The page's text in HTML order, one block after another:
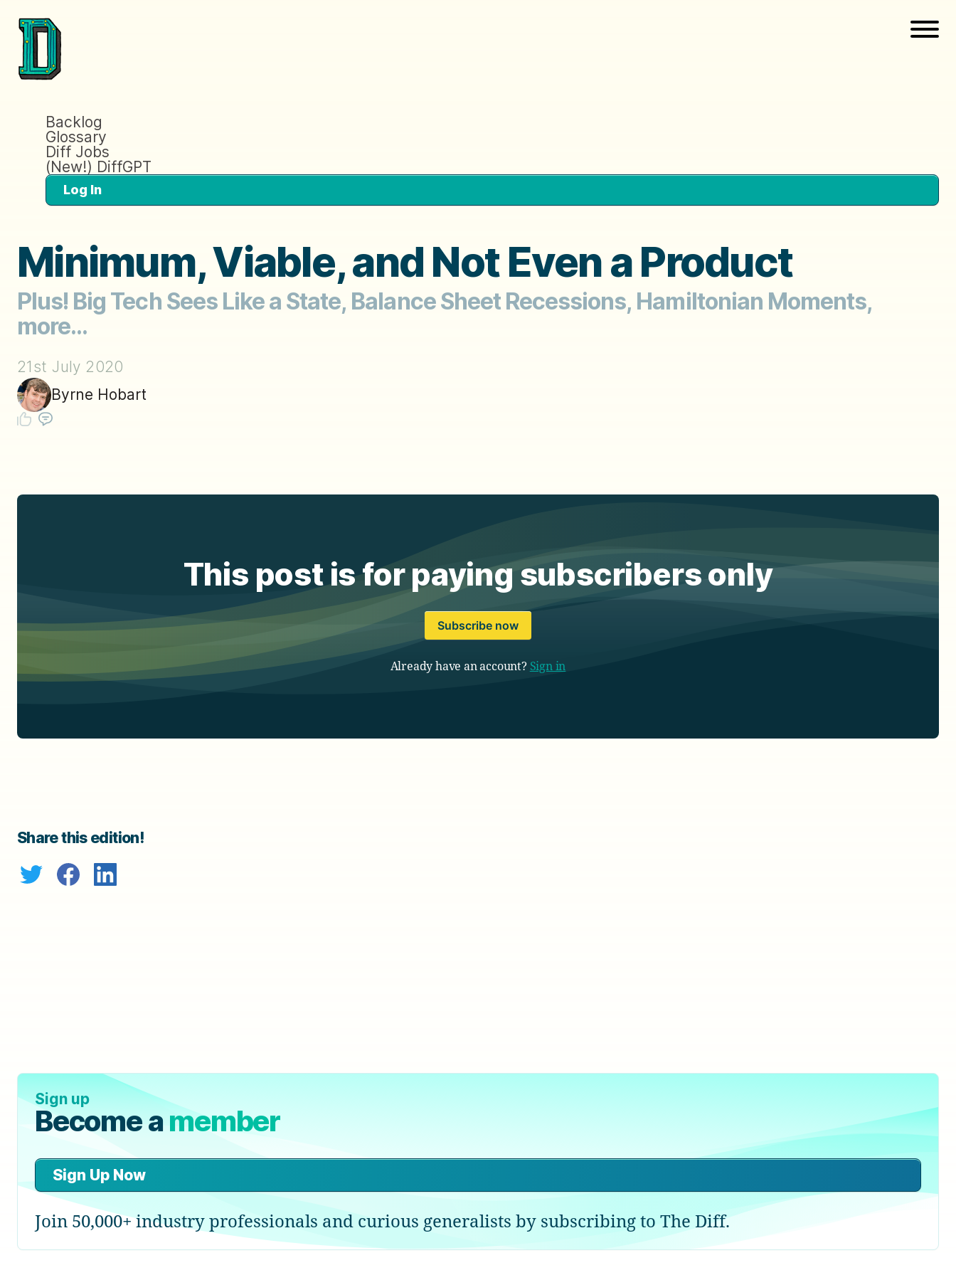
Backlog
Glossary
Diff Jobs
(New!) DiffGPT
Log In
Minimum, Viable, and Not Even a Product
Plus! Big Tech Sees Like a State, Balance Sheet Recessions, Hamiltonian Moments,
more...
21st July 2020
Byrne Hobart
This post is for paying subscribers only
Subscribe now
Already have an account? Sign in
Share this edition!
Sign up
Become amember
Sign Up Now
Join 50,000+ industry professionals and curious generalists by subscribing to The Diff.